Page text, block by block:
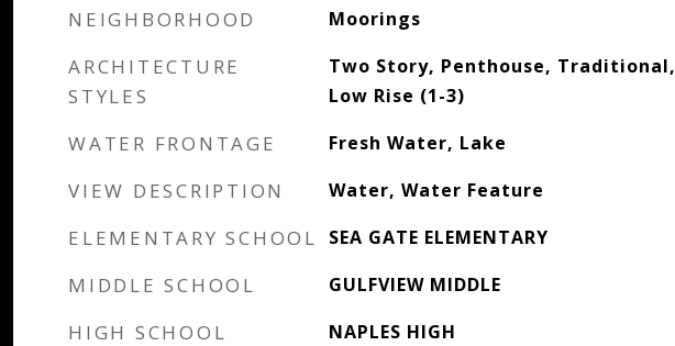
NEIGHBORHOOD Moorings
ARCHITECTURE
STYLES
Two Story, Penthouse, Traditional,
Low Rise (1-3)
WATER FRONTAGE Fresh Water, Lake
VIEW DESCRIPTION Water, Water Feature
ELEMENTARY SCHOOL SEA GATE ELEMENTARY
MIDDLE SCHOOL GULFVIEW MIDDLE
HIGH SCHOOL NAPLES HIGH